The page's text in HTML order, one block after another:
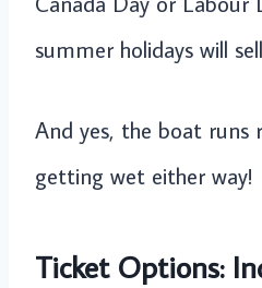
summer holidays will
And yes, the boat runs
getting wet either way!
Ticket Options: